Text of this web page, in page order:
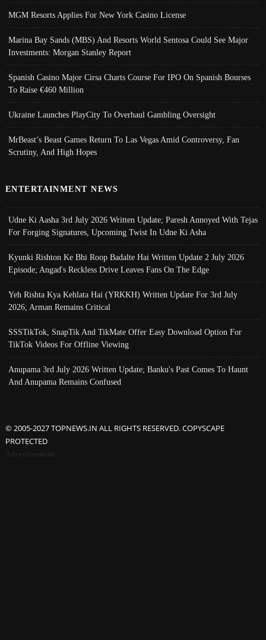
MGM Resorts Applies For New York Casino License
Marina Bay Sands (MBS) And Resorts World Sentosa Could See Major
Investments: Morgan Stanley Report
Spanish Casino Major Cirsa Charts Course For IPO On Spanish Bourses
To Raise €460 Million
Ukraine Launches PlayCity To Overhaul Gambling Oversight
MrBeast’s Beast Games Return To Las Vegas Amid Controversy, Fan
Scrutiny, And High Hopes
ENTERTAINMENT NEWS
Udne Ki Aasha 3rd July 2026 Written Update; Paresh Annoyed With Tejas
For Forging Signatures, Upcoming Twist In Udne Ki Asha
Kyunki Rishton Ke Bhi Roop Badalte Hai Written Update 2 July 2026
Episode; Angad's Reckless Drive Leaves Fans On The Edge
Yeh Rishta Kya Kehlata Hai (YRKKH) Written Update For 3rd July
2026; Arman Remains Critical
SSSTikTok, SnapTik And TikMate Offer Easy Download Option For
TikTok Videos For Offline Viewing
Anupama 3rd July 2026 Written Update; Banku's Past Comes To Haunt
And Anupama Remains Confused
© 2005-2027 TOPNEWS.IN ALL RIGHTS RESERVED. COPYSCAPE
PROTECTED